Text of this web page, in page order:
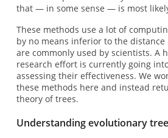
that — in some sense — is most
These methods use a lot of
by no means inferior to the
are commonly used by scientists. A
research effort is currently going
assessing their effectiveness. We
these methods here and instead
theory of trees.
Understanding evolutionary